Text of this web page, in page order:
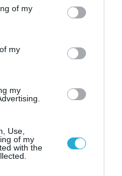
You may click to
its third-party tags to
in below Google
of my
my
my
Use,
of my
with the
λιγότερο
να
ενήλικες, συγκριτικά με
ανέμελα, σύμφωνα
στο επιστημονικό
με επικεφαλής την
Έμορι της